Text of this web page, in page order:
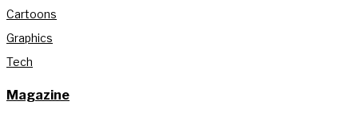
Cartoons
Graphics
Tech
Magazine